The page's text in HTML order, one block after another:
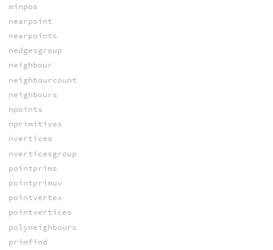
minpos
nearpoint
nearpoints
nedgesgroup
neighbour
neighbourcount
neighbours
npoints
nprimitives
nvertices
nverticesgroup
pointprims
pointprimuv
pointvertex
pointvertices
polyneighbours
primfind